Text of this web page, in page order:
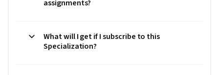
assignments?
What will I get if I subscribe to this
Specialization?